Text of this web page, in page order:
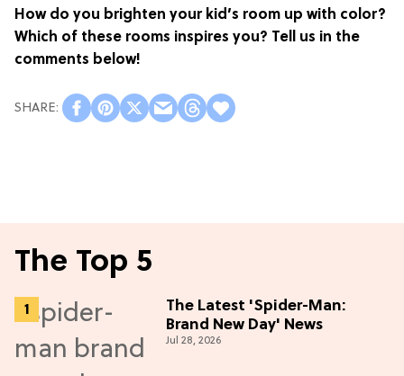
How do you brighten your kid’s room up with color?
Which of these rooms inspires you? Tell us in the
comments below!
The Top 5
The Latest 'Spider-Man:
Brand New Day' News
Jul 28, 2026